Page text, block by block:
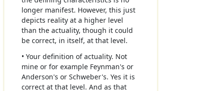
longer manifest. However, this just
depicts reality at a higher level
than the actuality, though it could
be correct, in itself, at that level.
• Your definition of actuality. Not
mine or for example Feynman's or
Anderson's or Schweber's. Yes it is
correct at that level. And as that